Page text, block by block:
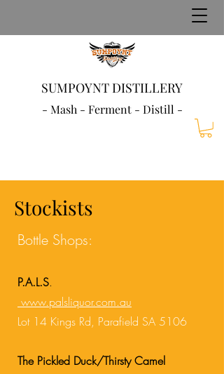
SUMPOYNT DISTILLERY
- Mash - Ferment - Distill -
Stockists
Bottle Shops:
P.A.L.S.
www.palsliquor.com.au
Lot 14 Kings Rd, Parafield SA 5106
The Pickled Duck/Thirsty Camel